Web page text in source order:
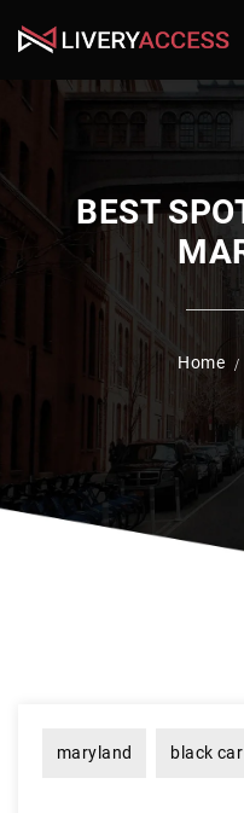
BEST
Home /
maryland black